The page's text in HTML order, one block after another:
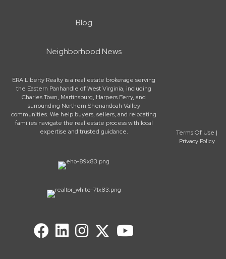
Blog
Neighborhood News
ERA Liberty Realty is a real estate brokerage serving
the Eastern Panhandle of West Virginia, including
Charles Town, Martinsburg, Harpers Ferry, and
surrounding Northern Shenandoah Valley
communities. We help buyers, sellers, and relocating
families navigate the real estate process with local
expertise and trusted guidance.
Terms Of Use |
Privacy Policy